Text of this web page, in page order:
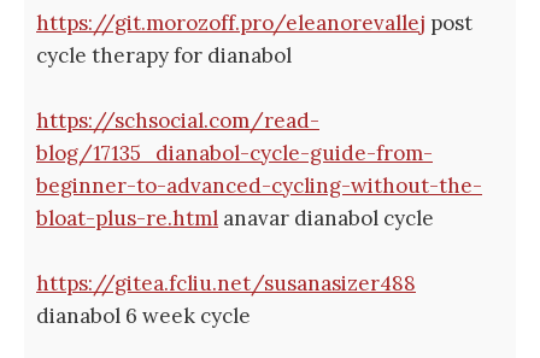
https://git.morozoff.pro/eleanorevallej post
cycle therapy for dianabol
https://schsocial.com/read-
blog/17135_dianabol-cycle-guide-from-
beginner-to-advanced-cycling-without-the-
bloat-plus-re.html anavar dianabol cycle
https://gitea.fcliu.net/susanasizer488
dianabol 6 week cycle